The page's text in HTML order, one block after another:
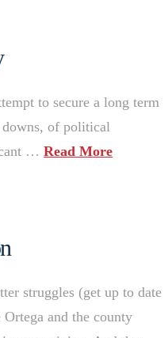
to secure a long term
downs, of political
…Read More
struggles (get up to date
and the county